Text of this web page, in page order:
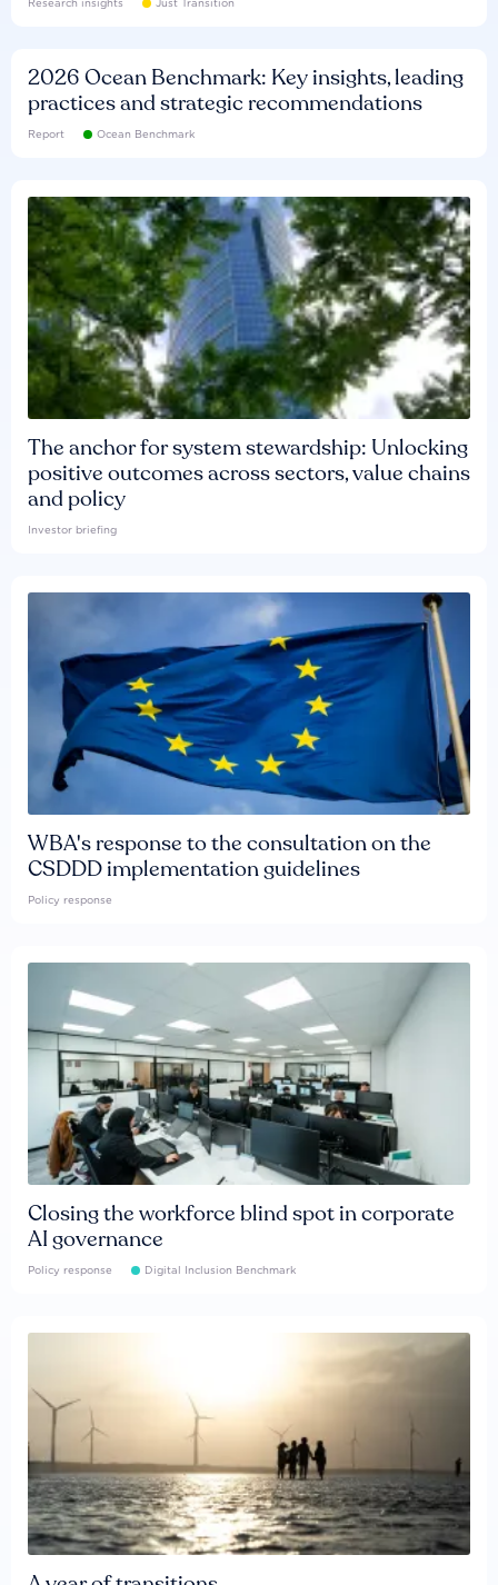
Research insights Just Transition
2026 Ocean Benchmark: Key insights, leading
practices and strategic recommendations
Report Ocean Benchmark
The anchor for system stewardship: Unlocking
positive outcomes across sectors, value chains
and policy
Investor briefing
WBA's response to the consultation on the
CSDDD implementation guidelines
Policy response
Closing the workforce blind spot in corporate
AI governance
Policy response Digital Inclusion Benchmark